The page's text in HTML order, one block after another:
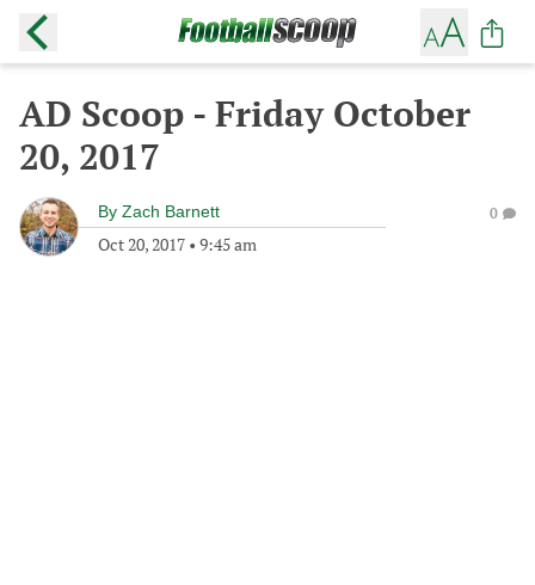
AD Scoop - Friday October
20, 2017
By Zach Barnett
Oct 20, 2017 • 9:45 am
0